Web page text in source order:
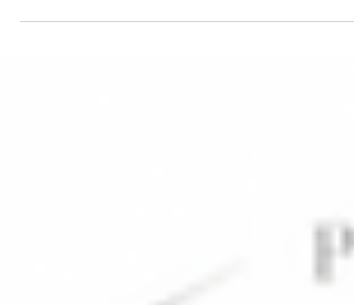
Worth holds the reputation as the father of